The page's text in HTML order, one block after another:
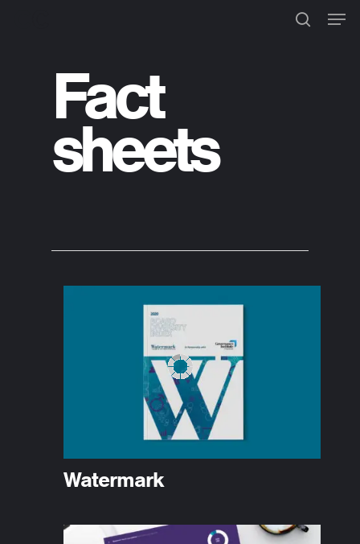
Hit enter to search or ESC to
close
Fact
sheets
Watermark